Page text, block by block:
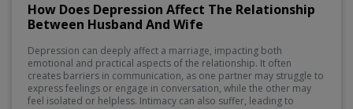
How Does Depression Affect The Relationship
Between Husband And Wife
Depression can deeply affect a marriage, impacting both
emotional and practical aspects of the relationship. It often
creates barriers in communication, as one partner may struggle to
express feelings or engage in conversation, while the other may
feel isolated or helpless. Intimacy can also suffer, leading to